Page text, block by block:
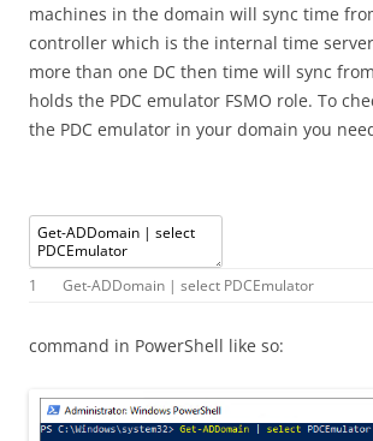
machines in the domain will sync time
controller which is the internal time
more than one DC then time will sync
holds the PDC emulator FSMO role. To
the PDC emulator in your domain you
1 Get-ADDomain | select PDCEmulator
command in PowerShell like so: